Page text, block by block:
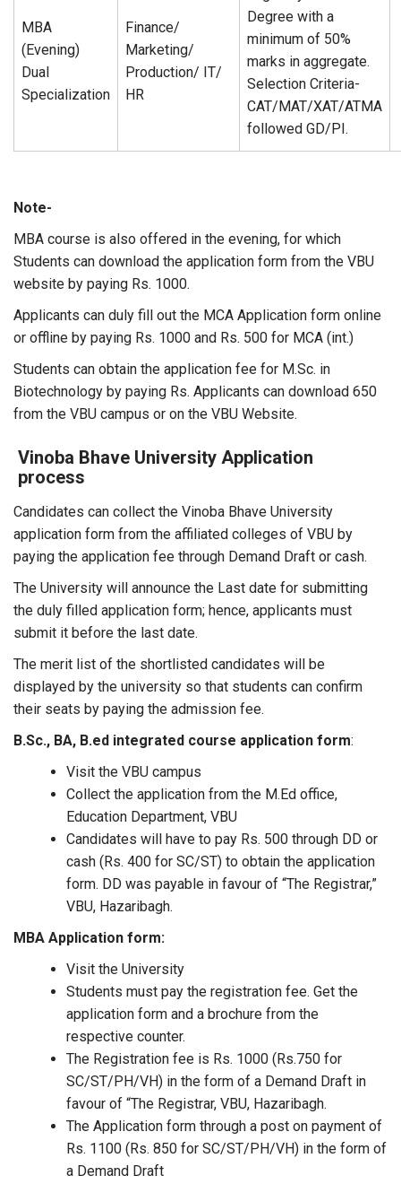
MBA
(Evening)
Dual
Specialization
Finance/
Marketing/
Production/ IT/
HR
Degree with a
minimum of 50%
marks in aggregate.
Selection Criteria-
CAT/MAT/XAT/ATMA
followed GD/PI.
Note-
MBA course is also offered in the evening, for which
Students can download the application form from the VBU
website by paying Rs. 1000.
Applicants can duly fill out the MCA Application form online
or offline by paying Rs. 1000 and Rs. 500 for MCA (int.)
Students can obtain the application fee for M.Sc. in
Biotechnology by paying Rs. Applicants can download 650
from the VBU campus or on the VBU Website.
Vinoba Bhave University Application
process
Candidates can collect the Vinoba Bhave University
application form from the affiliated colleges of VBU by
paying the application fee through Demand Draft or cash.
The University will announce the Last date for submitting
the duly filled application form; hence, applicants must
submit it before the last date.
The merit list of the shortlisted candidates will be
displayed by the university so that students can confirm
their seats by paying the admission fee.
B.Sc., BA, B.ed integrated course application form:
Visit the VBU campus
Collect the application from the M.Ed office,
Education Department, VBU
Candidates will have to pay Rs. 500 through DD or
cash (Rs. 400 for SC/ST) to obtain the application
form. DD was payable in favour of “The Registrar,”
VBU, Hazaribagh.
MBA Application form:
Visit the University
Students must pay the registration fee. Get the
application form and a brochure from the
respective counter.
The Registration fee is Rs. 1000 (Rs.750 for
SC/ST/PH/VH) in the form of a Demand Draft in
favour of “The Registrar, VBU, Hazaribagh.
The Application form through a post on payment of
Rs. 1100 (Rs. 850 for SC/ST/PH/VH) in the form of
a Demand Draft